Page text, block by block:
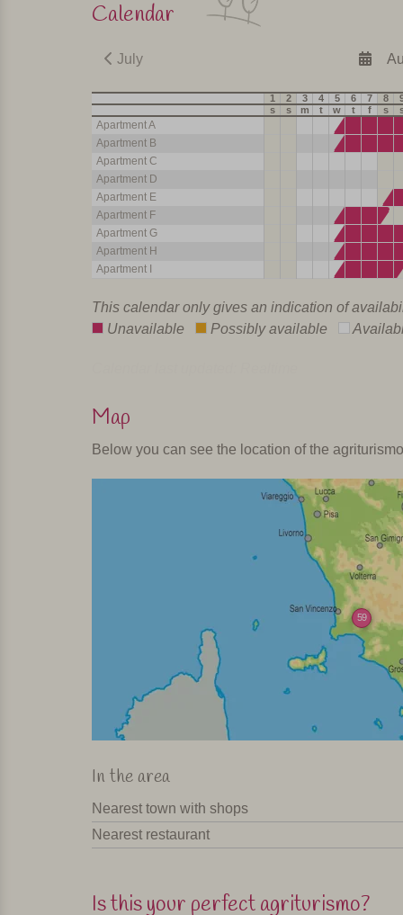
Calendar
July
1 2 3 4 5 6 7 8
s
s m t w t f s
Apartment A
Apartment B
Apartment C
Apartment D
Apartment E
Apartment F
Apartment G
Apartment H
Apartment I
This calendar only gives an indication of
Unavailable
Possibly available
Map
Below you can see the location of the
59
In the area
Nearest town with shops
Nearest restaurant
Is this your perfect agriturismo?